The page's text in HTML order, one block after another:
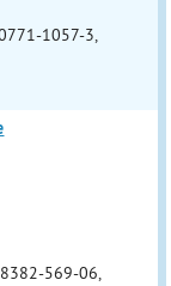
1057-3,
569-06,